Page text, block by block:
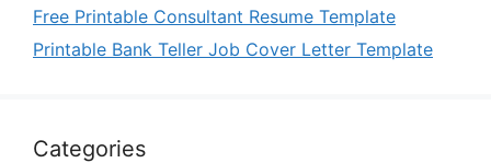
Free Printable Consultant Resume Template
Printable Bank Teller Job Cover Letter Template
Categories